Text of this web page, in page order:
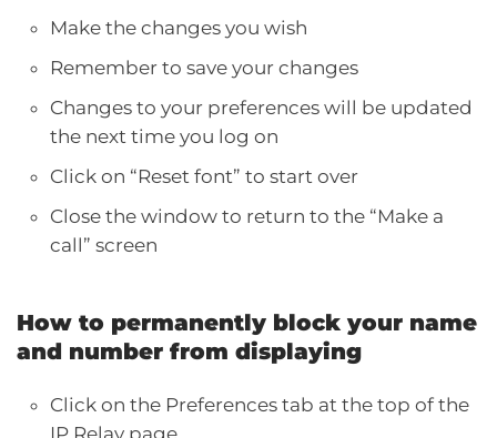
Make the changes you wish
Remember to save your changes
Changes to your preferences will be updated
the next time you log on
Click on “Reset font” to start over
Close the window to return to the “Make a
call” screen
How to permanently block your name
and number from displaying
Click on the Preferences tab at the top of the
IP Relay page